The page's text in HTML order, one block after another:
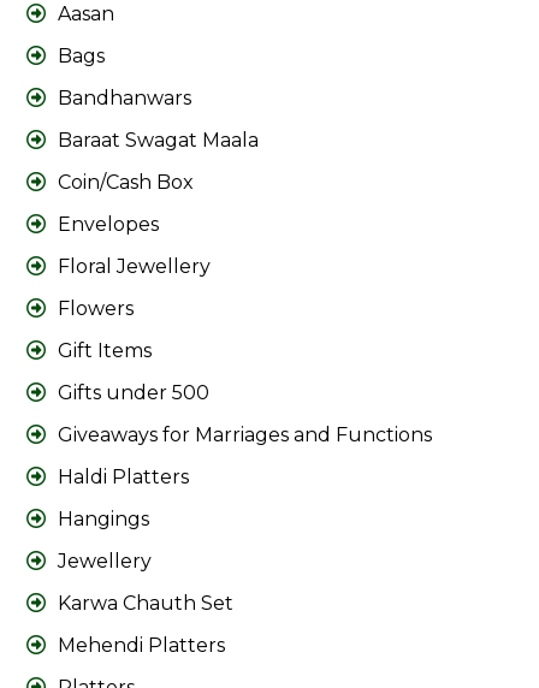
Aasan
Bags
Bandhanwars
Baraat Swagat Maala
Coin/Cash Box
Envelopes
Floral Jewellery
Flowers
Gift Items
Gifts under 500
Giveaways for Marriages and Functions
Haldi Platters
Hangings
Jewellery
Karwa Chauth Set
Mehendi Platters